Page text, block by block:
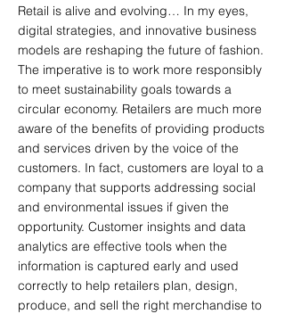
Retail is alive and evolving… In my eyes,
digital strategies, and innovative business
models are reshaping the future of fashion.
The imperative is to work more responsibly
to meet sustainability goals towards a
circular economy. Retailers are much more
aware of the benefits of providing products
and services driven by the voice of the
customers. In fact, customers are loyal to a
company that supports addressing social
and environmental issues if given the
opportunity. Customer insights and data
analytics are effective tools when the
information is captured early and used
correctly to help retailers plan, design,
produce, and sell the right merchandise to